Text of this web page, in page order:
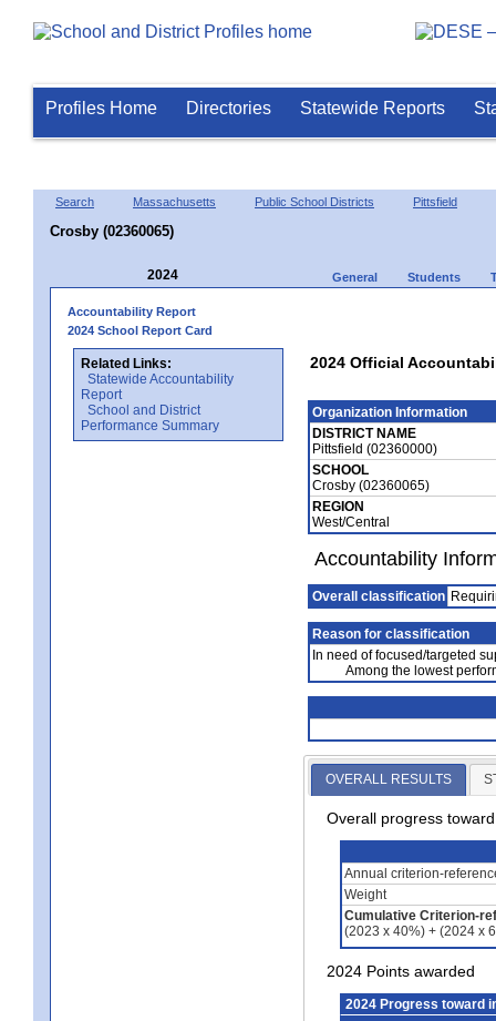
Profiles Home Directories Statewide Reports
Search Massachusetts Public School Districts Pittsfield
Crosby (02360065)
2024 General Students
Accountability Report
2024 School Report Card
Related Links:
Statewide Accountability
Report
School and District
Performance Summary
2024 Official
Organization Information
DISTRICT NAME
Pittsfield (02360000)
SCHOOL
Crosby (02360065)
REGION
West/Central
Accountability
Overall classification
Reason for classification
In need of focused/targeted
Among the lowest
OVERALL RESULTS
Overall progress
Annual criterion-
Weight
Cumulative Criterion-
(2023 x 40%) + (2024 x
2024 Points awarded
2024 Progress toward